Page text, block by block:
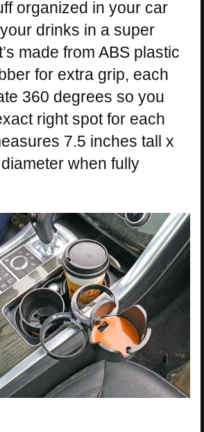
organized in your car
drinks in a super
made from ABS plastic
for extra grip, each
360 degrees so you
right spot for each
7.5 inches tall x
when fully